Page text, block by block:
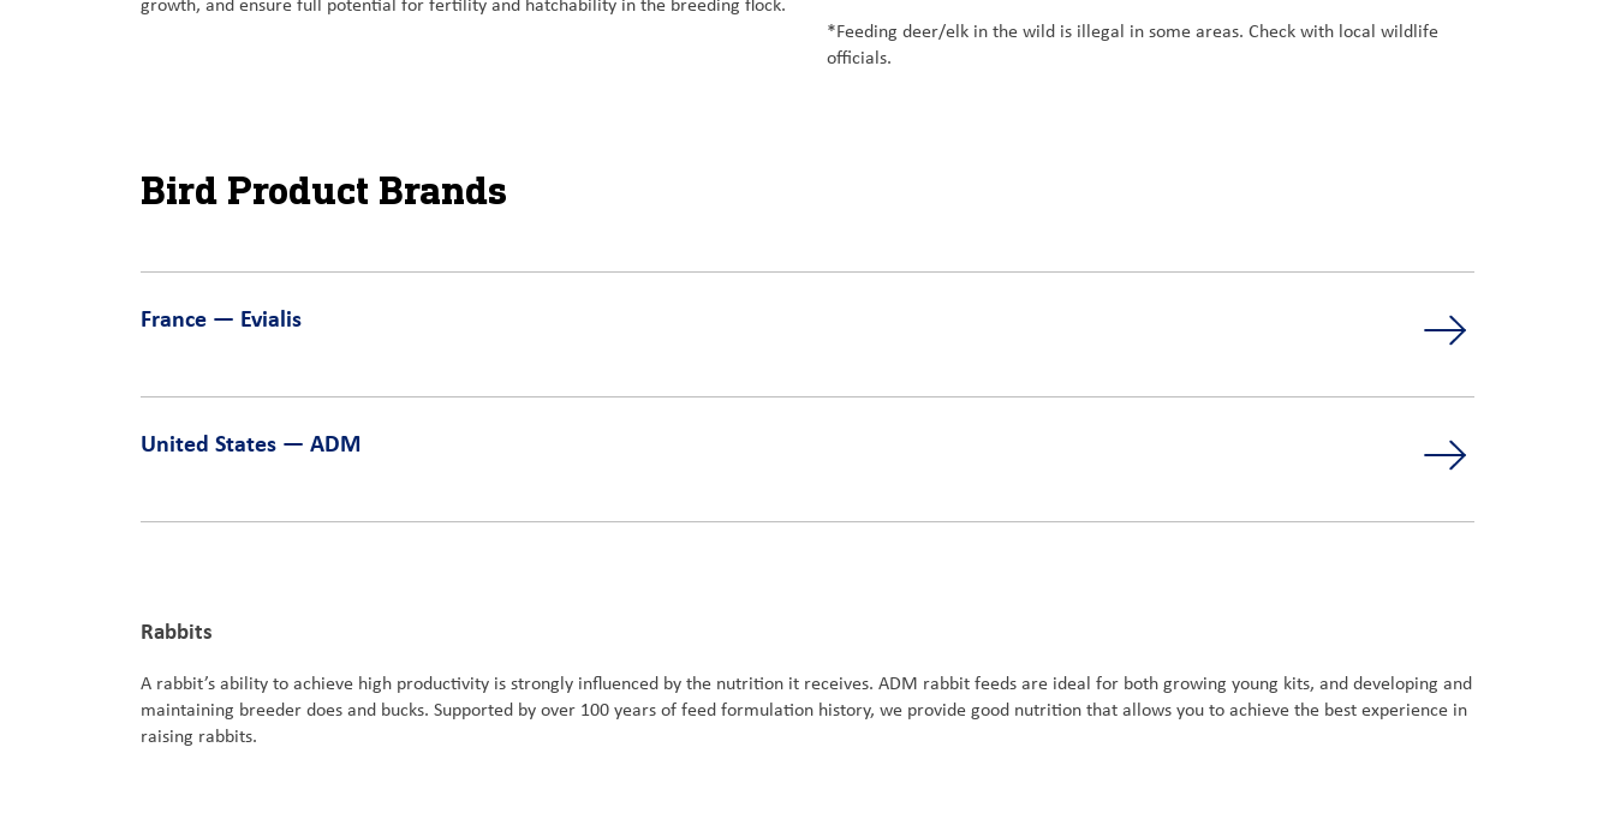
growth, and ensure full potential for fertility and hatchability in the breeding flock.
*Feeding deer/elk in the wild is illegal in some areas. Check with local wildlife
officials.
Bird Product Brands
France — Evialis
United States — ADM
Rabbits
A rabbit’s ability to achieve high productivity is strongly influenced by the nutrition it receives. ADM rabbit feeds are ideal for both growing young kits, and developing and
maintaining breeder does and bucks. Supported by over 100 years of feed formulation history, we provide good nutrition that allows you to achieve the best experience in
raising rabbits.